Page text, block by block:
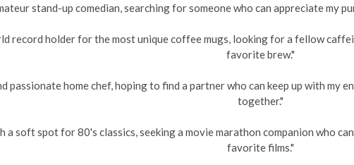
stand-up comedian, searching for someone who can appreciate my
record holder for the most unique coffee mugs, looking for a fellow
favorite brew."
passionate home chef, hoping to find a partner who can keep up with my
together."
a soft spot for 80's classics, seeking a movie marathon companion who
favorite films."